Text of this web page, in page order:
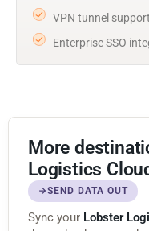
VPN tunnel
Enterprise SSO
More
Logistics
SEND DATA OUT
Sync your Lobster